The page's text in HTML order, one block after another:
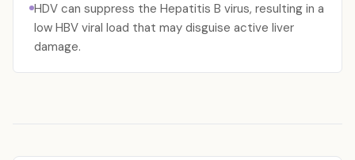
HDV can suppress the Hepatitis B virus, resulting in a
low HBV viral load that may disguise active liver
damage.